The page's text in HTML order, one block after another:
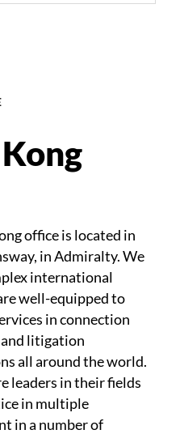
office is located in
in Admiralty. We
international
well-equipped to
in connection
litigation
all around the world.
leaders in their fields
in multiple
in a number of